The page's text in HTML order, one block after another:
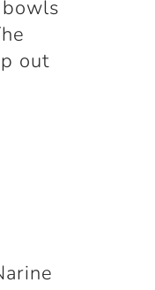
out